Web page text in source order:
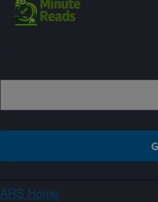
ARS Home